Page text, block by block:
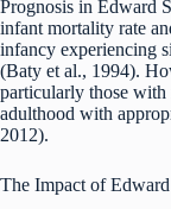
Prognosis in Edward
infant mortality rate
infancy experiencing
(Baty et al., 1994).
particularly those
adulthood with
2012).
The Impact of